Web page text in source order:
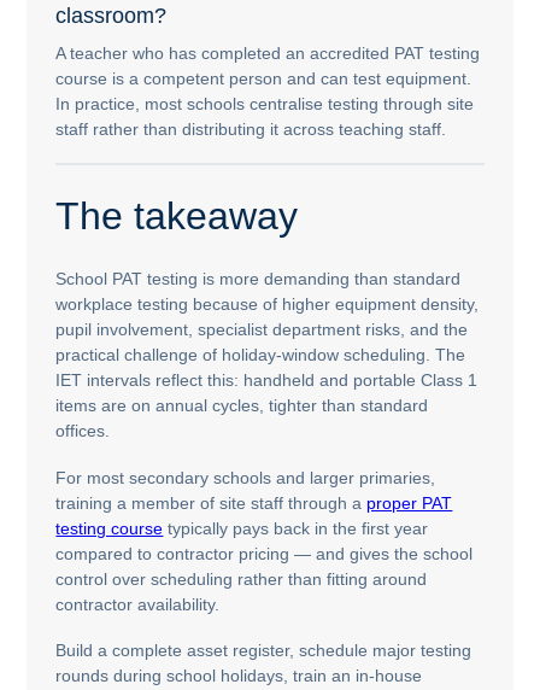
classroom?
A teacher who has completed an accredited PAT testing
course is a competent person and can test equipment.
In practice, most schools centralise testing through site
staff rather than distributing it across teaching staff.
The takeaway
School PAT testing is more demanding than standard
workplace testing because of higher equipment density,
pupil involvement, specialist department risks, and the
practical challenge of holiday-window scheduling. The
IET intervals reflect this: handheld and portable Class 1
items are on annual cycles, tighter than standard
offices.
For most secondary schools and larger primaries,
training a member of site staff through a proper PAT
testing course typically pays back in the first year
compared to contractor pricing — and gives the school
control over scheduling rather than fitting around
contractor availability.
Build a complete asset register, schedule major testing
rounds during school holidays, train an in-house